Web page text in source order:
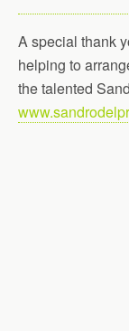
A special thank
helping to
the talented